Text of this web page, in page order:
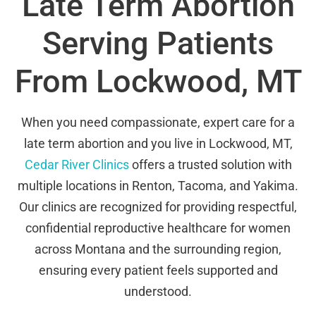
Serving Patients
From Lockwood, MT
When you need compassionate, expert care for a
late term abortion and you live in Lockwood, MT,
Cedar River Clinicsoffers a trusted solution with
multiple locations in Renton, Tacoma, and Yakima.
Our clinics are recognized for providing respectful,
confidential reproductive healthcare for women
across Montana and the surrounding region,
ensuring every patient feels supported and
understood.